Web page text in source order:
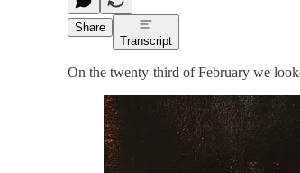
Share
Transcript
On the twenty-third of February we